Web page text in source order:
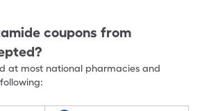
coupons from
at most national pharmacies and